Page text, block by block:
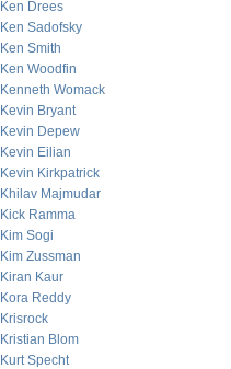
Ken Drees
Ken Sadofsky
Ken Smith
Ken Woodfin
Kenneth Womack
Kevin Bryant
Kevin Depew
Kevin Eilian
Kevin Kirkpatrick
Khilav Majmudar
Kick Ramma
Kim Sogi
Kim Zussman
Kiran Kaur
Kora Reddy
Krisrock
Kristian Blom
Kurt Specht